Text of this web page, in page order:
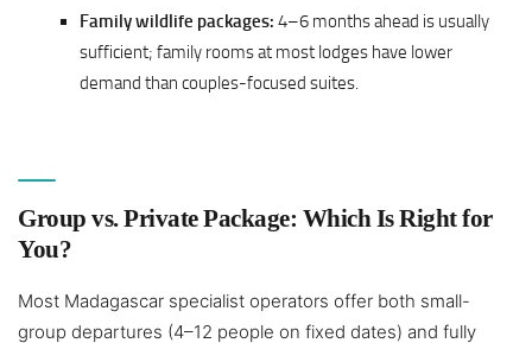
Family wildlife packages: 4–6 months ahead is usually
sufficient; family rooms at most lodges have lower
demand than couples-focused suites.
Group vs. Private Package: Which Is Right for
You?
Most Madagascar specialist operators offer both small-
group departures (4–12 people on fixed dates) and fully